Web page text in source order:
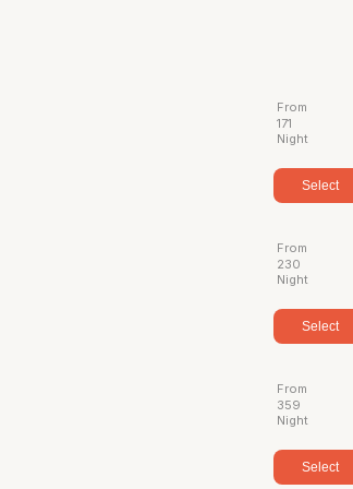
Select
From
171
Night
Select
From
230
Night
Select
From
359
Night